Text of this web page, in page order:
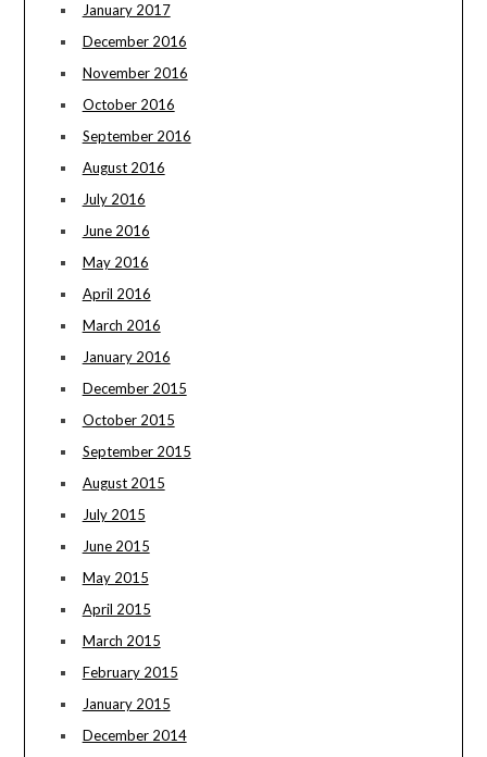
January 2017
December 2016
November 2016
October 2016
September 2016
August 2016
July 2016
June 2016
May 2016
April 2016
March 2016
January 2016
December 2015
October 2015
September 2015
August 2015
July 2015
June 2015
May 2015
April 2015
March 2015
February 2015
January 2015
December 2014